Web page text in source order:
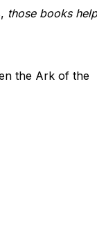
those books help
the Ark of the